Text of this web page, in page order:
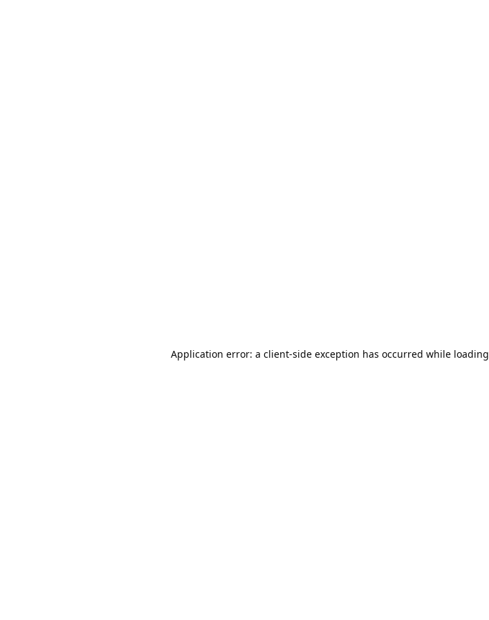
Application error: a client-side exception has occurred while loading